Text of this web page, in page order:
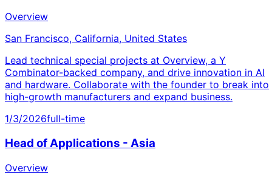
Overview
San Francisco, California, United States
Lead technical special projects at Overview, a Y
Combinator-backed company, and drive innovation in AI
and hardware. Collaborate with the founder to break into
high-growth manufacturers and expand business.
1/3/2026full-time
Head of Applications - Asia
Overview